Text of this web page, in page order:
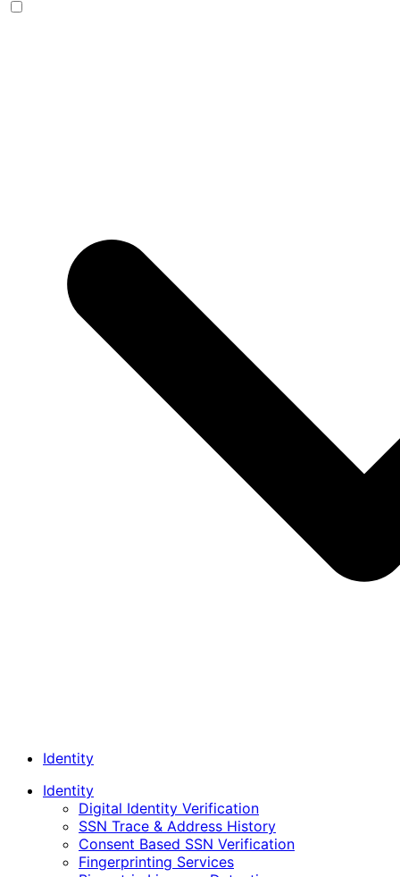
Identity
Identity
Digital Identity Verification
SSN Trace & Address History
Consent Based SSN Verification
Fingerprinting Services